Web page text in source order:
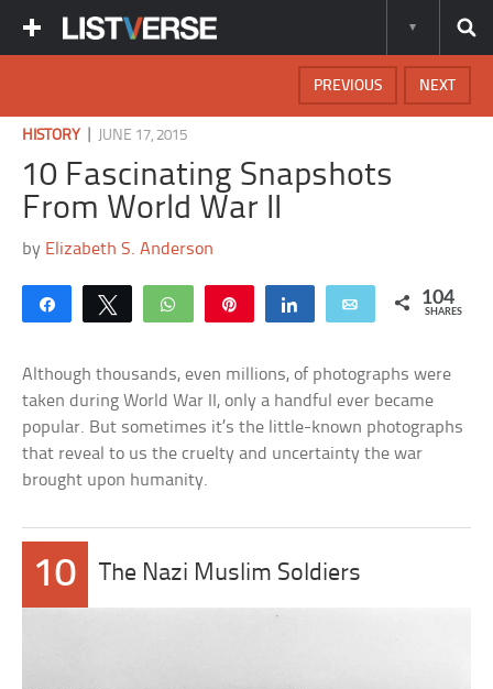
NEXT
PREVIOUS
HISTORY JUNE 17, 2015
10 Fascinating Snapshots
From World War II
by Elizabeth S. Anderson
Share Tweet WhatsApp Share Email 104
SHARES
Although thousands, even millions, of photographs were
taken during World War II, only a handful ever became
popular. But sometimes it’s the little-known photographs
that reveal to us the cruelty and uncertainty the war
brought upon humanity.
10 The Nazi Muslim Soldiers